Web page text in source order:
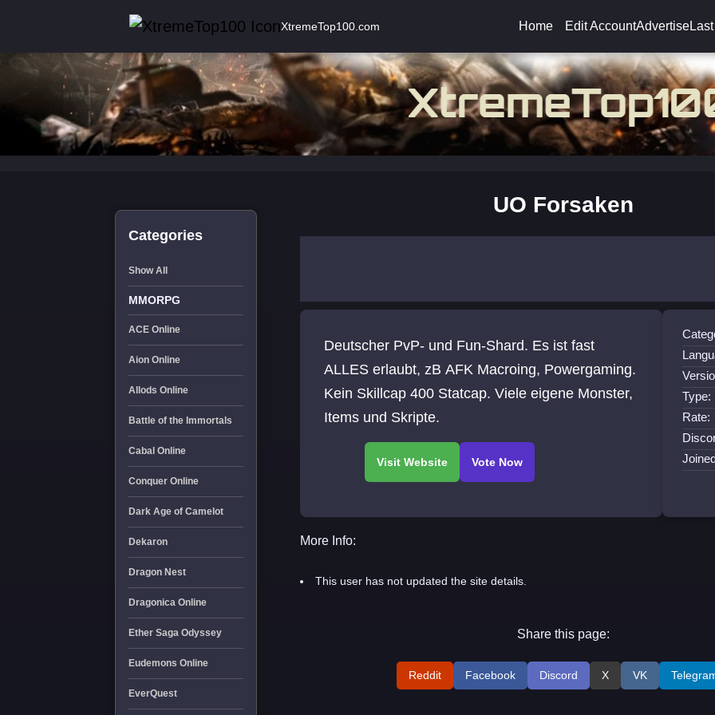
XtremeTop100.com Home Edit AccountAdvertise
Categories
Show All
MMORPG
ACE Online
Aion Online
Allods Online
Battle of the Immortals
Cabal Online
Conquer Online
Dark Age of Camelot
Dekaron
Dragon Nest
Dragonica Online
Ether Saga Odyssey
Eudemons Online
EverQuest
UO Forsaken
Deutscher PvP- und Fun-Shard. Es ist fast
ALLES erlaubt, zB AFK Macroing, Powergaming.
Kein Skillcap 400 Statcap. Viele eigene Monster,
Items und Skripte.
Type:
Rate:
More Info:
This user has not updated the site details.
Share this page:
Reddit Facebook Discord X VK